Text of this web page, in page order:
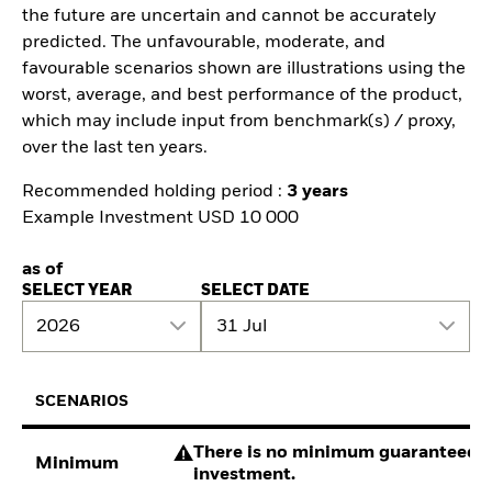
the future are uncertain and cannot be accurately
predicted. The unfavourable, moderate, and
favourable scenarios shown are illustrations using the
worst, average, and best performance of the product,
which may include input from benchmark(s) / proxy,
over the last ten years.
Recommended holding period : 3 years
Example Investment USD 10 000
as of
SELECT YEAR
2026
SELECT DATE
31 Jul
SCENARIOS
Minimum
There is no minimum guaranteed
investment.